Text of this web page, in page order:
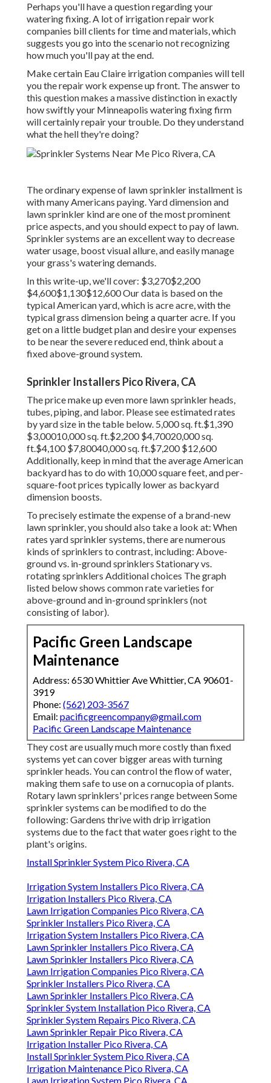
Perhaps you'll have a question regarding your
watering fixing. A lot of irrigation repair work
companies bill clients for time and materials, which
suggests you go into the scenario not recognizing
how much you'll pay at the end.
Make certain Eau Claire irrigation companies will tell
you the repair work expense up front. The answer to
this question makes a massive distinction in exactly
how swiftly your Minneapolis watering fixing firm
will certainly repair your trouble. Do they understand
what the hell they're doing?
The ordinary expense of lawn sprinkler installment is
with many Americans paying. Yard dimension and
lawn sprinkler kind are one of the most prominent
price aspects, and you should expect to pay of lawn.
Sprinkler systems are an excellent way to decrease
water usage, boost visual allure, and easily manage
your grass's watering demands.
In this write-up, we'll cover: $3,270$2,200
$4,600$1,130$12,600 Our data is based on the
typical American yard, which is acre acre, with the
typical grass dimension being a quarter acre. If you
get on a little budget plan and desire your expenses
to be near the severe reduced end, think about a
fixed above-ground system.
Sprinkler Installers Pico Rivera, CA
The price make up even more lawn sprinkler heads,
tubes, piping, and labor. Please see estimated rates
by yard size in the table below. 5,000 sq. ft.$1,390
$3,00010,000 sq. ft.$2,200 $4,70020,000 sq.
ft.$4,100 $7,80040,000 sq. ft.$7,200 $12,600
Additionally, keep in mind that the average American
backyard has to do with 10,000 square feet, and per-
square-foot prices typically lower as backyard
dimension boosts.
To precisely estimate the expense of a brand-new
lawn sprinkler, you should also take a look at: When
rates yard sprinkler systems, there are numerous
kinds of sprinklers to contrast, including: Above-
ground vs. in-ground sprinklers Stationary vs.
rotating sprinklers Additional choices The graph
listed below shows common rate varieties for
above-ground and in-ground sprinklers (not
consisting of labor).
Pacific Green Landscape
Maintenance
Address: 6530 Whittier Ave Whittier, CA 90601-
3919
Phone: (562) 203-3567
Email: pacificgreencompany@gmail.com
Pacific Green Landscape Maintenance
They cost are usually much more costly than fixed
systems yet can cover bigger areas with turning
sprinkler heads. You can control the flow of water,
making them safe to use on a cornucopia of plants.
Rotary lawn sprinklers' prices range between Some
sprinkler systems can be modified to do the
following: Gardens thrive with drip irrigation
systems due to the fact that water goes right to the
plant's origins.
Install Sprinkler System Pico Rivera, CA
Irrigation System Installers Pico Rivera, CA
Irrigation Installers Pico Rivera, CA
Lawn Irrigation Companies Pico Rivera, CA
Sprinkler Installers Pico Rivera, CA
Irrigation System Installers Pico Rivera, CA
Lawn Sprinkler Installers Pico Rivera, CA
Lawn Sprinkler Installers Pico Rivera, CA
Lawn Irrigation Companies Pico Rivera, CA
Sprinkler Installers Pico Rivera, CA
Lawn Sprinkler Installers Pico Rivera, CA
Sprinkler System Installation Pico Rivera, CA
Sprinkler System Repairs Pico Rivera, CA
Lawn Sprinkler Repair Pico Rivera, CA
Irrigation Installer Pico Rivera, CA
Install Sprinkler System Pico Rivera, CA
Irrigation Maintenance Pico Rivera, CA
Lawn Irrigation System Pico Rivera, CA